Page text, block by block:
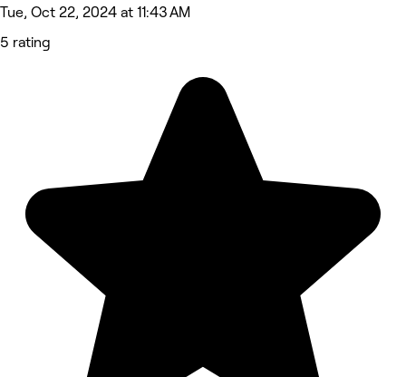
Tue, Oct 22, 2024 at 11:43 AM
5 rating